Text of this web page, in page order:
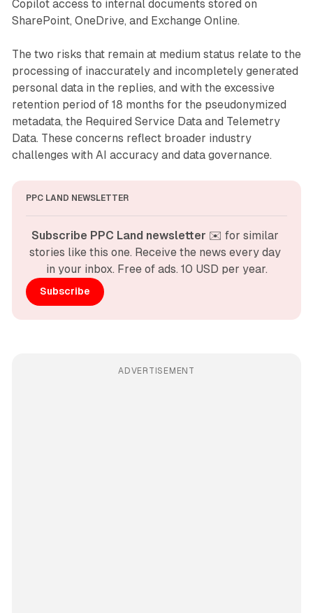
Copilot access to internal documents stored on
SharePoint, OneDrive, and Exchange Online.
The two risks that remain at medium status relate to the
processing of inaccurately and incompletely generated
personal data in the replies, and with the excessive
retention period of 18 months for the pseudonymized
metadata, the Required Service Data and Telemetry
Data. These concerns reflect broader industry
challenges with AI accuracy and data governance.
PPC LAND NEWSLETTER
Subscribe PPC Land newsletter ✉️ for similar
stories like this one. Receive the news every day
in your inbox. Free of ads. 10 USD per year.
Subscribe
ADVERTISEMENT